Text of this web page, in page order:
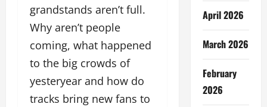
grandstands aren’t full.
Why aren’t people
coming, what happened
to the big crowds of
yesteryear and how do
tracks bring new fans to
April 2026
March 2026
February
2026